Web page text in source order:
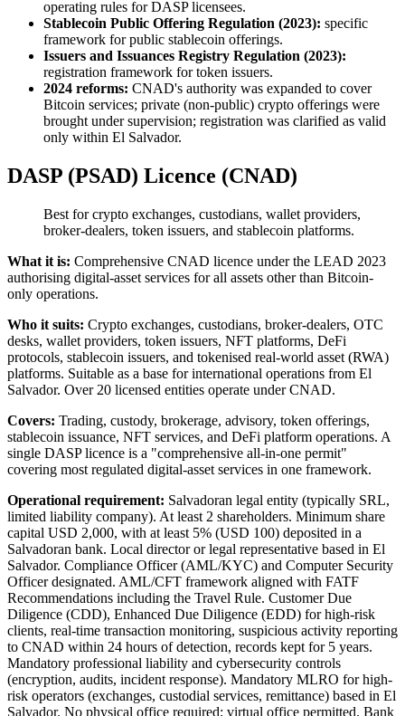
operating rules for DASP licensees.
Stablecoin Public Offering Regulation (2023): specific
framework for public stablecoin offerings.
Issuers and Issuances Registry Regulation (2023):
registration framework for token issuers.
2024 reforms: CNAD's authority was expanded to cover
Bitcoin services; private (non-public) crypto offerings were
brought under supervision; registration was clarified as valid
only within El Salvador.
DASP (PSAD) Licence (CNAD)
Best for crypto exchanges, custodians, wallet providers,
broker-dealers, token issuers, and stablecoin platforms.
What it is: Comprehensive CNAD licence under the LEAD 2023
authorising digital-asset services for all assets other than Bitcoin-
only operations.
Who it suits: Crypto exchanges, custodians, broker-dealers, OTC
desks, wallet providers, token issuers, NFT platforms, DeFi
protocols, stablecoin issuers, and tokenised real-world asset (RWA)
platforms. Suitable as a base for international operations from El
Salvador. Over 20 licensed entities operate under CNAD.
Covers: Trading, custody, brokerage, advisory, token offerings,
stablecoin issuance, NFT services, and DeFi platform operations. A
single DASP licence is a "comprehensive all-in-one permit"
covering most regulated digital-asset services in one framework.
Operational requirement: Salvadoran legal entity (typically SRL,
limited liability company). At least 2 shareholders. Minimum share
capital USD 2,000, with at least 5% (USD 100) deposited in a
Salvadoran bank. Local director or legal representative based in El
Salvador. Compliance Officer (AML/KYC) and Computer Security
Officer designated. AML/CFT framework aligned with FATF
Recommendations including the Travel Rule. Customer Due
Diligence (CDD), Enhanced Due Diligence (EDD) for high-risk
clients, real-time transaction monitoring, suspicious activity reporting
to CNAD within 24 hours of detection, records kept for 5 years.
Mandatory professional liability and cybersecurity controls
(encryption, audits, incident response). Mandatory MLRO for high-
risk operators (exchanges, custodial services, remittance) based in El
Salvador. No physical office required; virtual office permitted. Bank